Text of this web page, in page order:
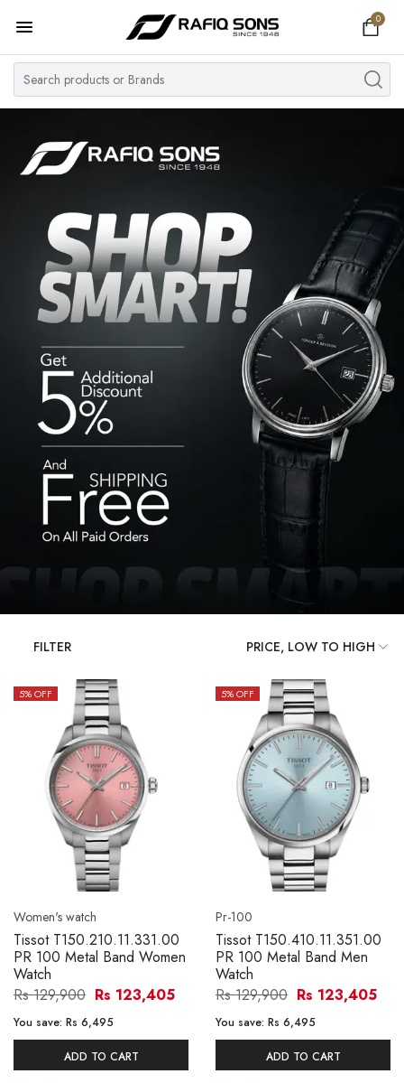
0
Home
Top Brand
Women's Watch
Pre Owned
MY ACCOUNT
FILTER
5% OFF
Women's watch
Tissot T150.210.11.331.00
PR 100 Metal Band Women
Watch
Rs 129,900 Rs 123,405
You save: Rs 6,495
ADD TO CART
5% OFF
Pr-100
Tissot T150.410.11.351.00
PR 100 Metal Band Men
Watch
Rs 129,900 Rs 123,405
You save: Rs 6,495
ADD TO CART